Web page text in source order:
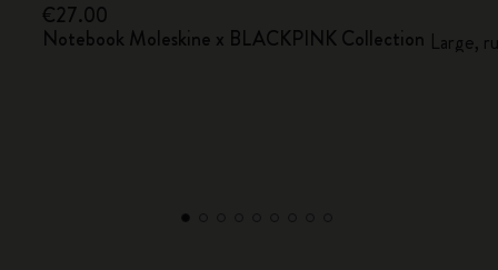
€27.00
Notebook Moleskine x BLACKPINK Collection Large,